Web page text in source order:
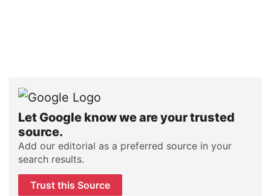
Let Google know we are your trusted
source.
Add our editorial as a preferred source in your
search results.
Trust this Source